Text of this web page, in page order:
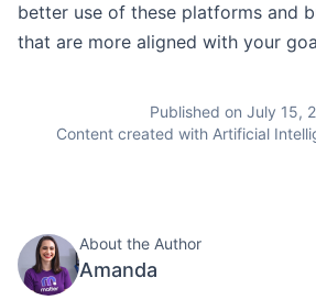
better use of these platforms and
that are more aligned with your
Published on July 15,
Content created with Artificial
About the Author
Amanda